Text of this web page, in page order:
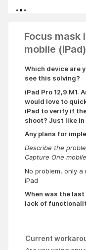
Focus mask
mobile (iPad)
Which device are
see this solving?
iPad Pro 12,9 M1.
would love to
iPad to verify if
shoot? Just like in
Any plans for
Describe the
Capture One
No problem, only
iPad
When was the
lack of
Current